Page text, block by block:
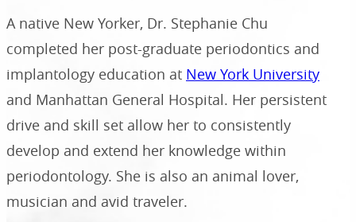
A native New Yorker, Dr. Stephanie Chu
completed her post-graduate periodontics and
implantology education at New York University
and Manhattan General Hospital. Her persistent
drive and skill set allow her to consistently
develop and extend her knowledge within
periodontology. She is also an animal lover,
musician and avid traveler.